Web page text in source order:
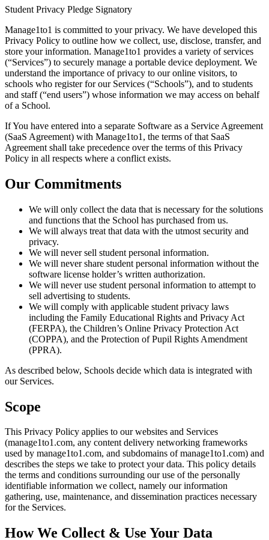
Student Privacy Pledge Signatory
Manage1to1 is committed to your privacy. We have developed this
Privacy Policy to outline how we collect, use, disclose, transfer, and
store your information. Manage1to1 provides a variety of services
(“Services”) to securely manage a portable device deployment. We
understand the importance of privacy to our online visitors, to
schools who register for our Services (“Schools”), and to students
and staff (“end users”) whose information we may access on behalf
of a School.
If You have entered into a separate Software as a Service Agreement
(SaaS Agreement) with Manage1to1, the terms of that SaaS
Agreement shall take precedence over the terms of this Privacy
Policy in all respects where a conflict exists.
Our Commitments
We will only collect the data that is necessary for the solutions
and functions that the School has purchased from us.
We will always treat that data with the utmost security and
privacy.
We will never sell student personal information.
We will never share student personal information without the
software license holder’s written authorization.
We will never use student personal information to attempt to
sell advertising to students.
We will comply with applicable student privacy laws
including the Family Educational Rights and Privacy Act
(FERPA), the Children’s Online Privacy Protection Act
(COPPA), and the Protection of Pupil Rights Amendment
(PPRA).
As described below, Schools decide which data is integrated with
our Services.
Scope
This Privacy Policy applies to our websites and Services
(manage1to1.com, any content delivery networking frameworks
used by manage1to1.com, and subdomains of manage1to1.com) and
describes the steps we take to protect your data. This policy details
the terms and conditions surrounding our use of the personally
identifiable information we collect, namely our information
gathering, use, maintenance, and dissemination practices necessary
for the Services.
How We Collect & Use Your Data